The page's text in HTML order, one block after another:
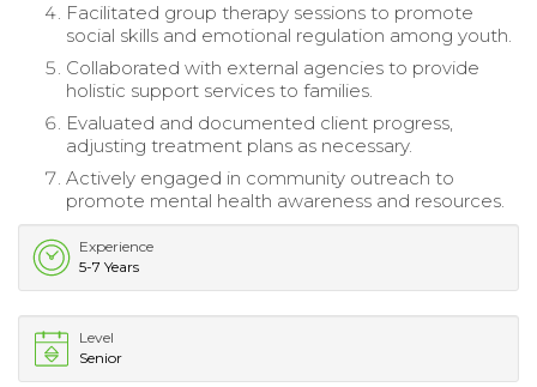
Facilitated group therapy sessions to promote
social skills and emotional regulation among youth.
Collaborated with external agencies to provide
holistic support services to families.
Evaluated and documented client progress,
adjusting treatment plans as necessary.
Actively engaged in community outreach to
promote mental health awareness and resources.
Experience
5-7 Years
Level
Senior